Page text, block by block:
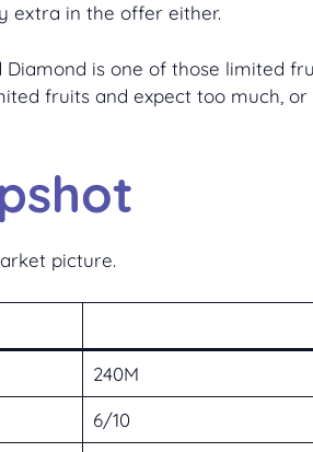
extra in the offer either.
is one of those limited
fruits and expect too much,
picture.
240M
6/10